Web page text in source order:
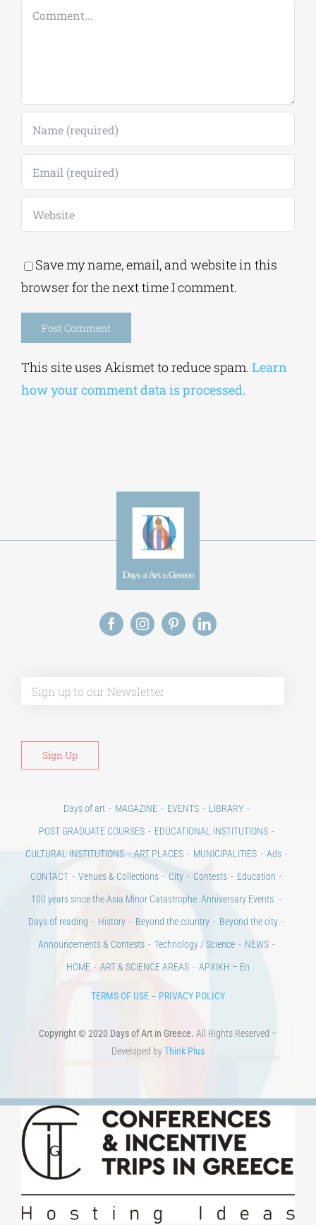
Comment
Save my name, email, and website in this
browser for the next time I comment.
This site uses Akismet to reduce spam. Learn
how your comment data is processed.
Days of art MAGAZINE EVENTS
LIBRARY
POST GRADUATE COURSES
EDUCATIONAL INSTITUTIONS
CULTURAL INSTITUTIONS
ART PLACES MUNICIPALITIES
Ads
CONTACT
Venues & Collections City Contests
Education
100 years since the Asia Minor Catastrophe. Anniversary Events.
Days of reading
History Beyond the country
Beyond the city
Announcements & Contests
Technology / Science
NEWS
HOME
ART & SCIENCE AREAS ΑΡΧΙΚΗ – En
TERMS OF USE – PRIVACY POLICY
Copyright © 2020 Days of Art in Greece. All Rights Reserved –
Developed byThink Plus